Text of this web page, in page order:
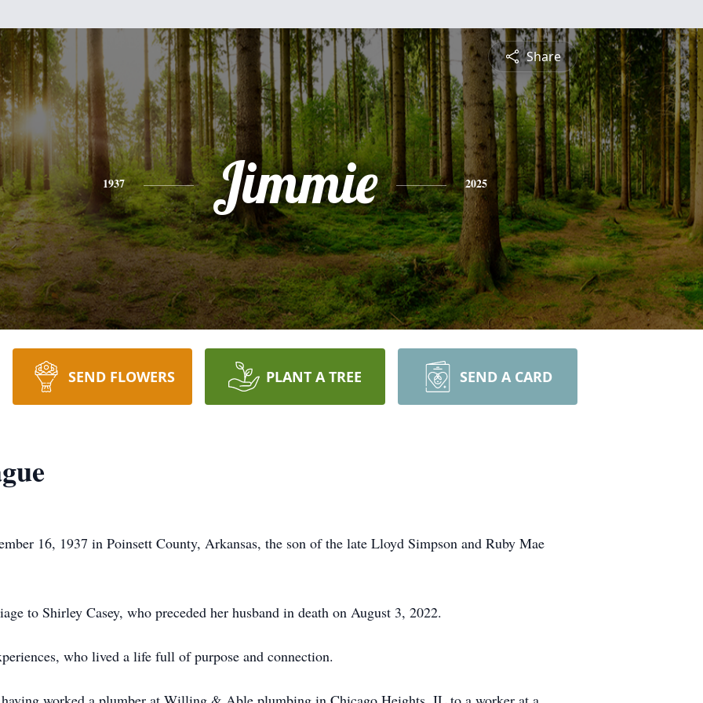
Share
1937 Jimmie 2025
SEND FLOWERS PLANT A TREE SEND A CARD
16, 1937 in Poinsett County, Arkansas, the son of the late Lloyd Simpson and Ruby Mae
to Shirley Casey, who preceded her husband in death on August 3, 2022.
who lived a life full of purpose and connection.